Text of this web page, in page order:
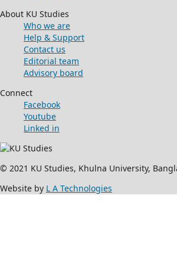
About KU Studies
Who we are
Help & Support
Contact us
Editorial team
Advisory board
Connect
Facebook
Youtube
Linked in
© 2021 KU Studies, Khulna University,
Website by L A Technologies